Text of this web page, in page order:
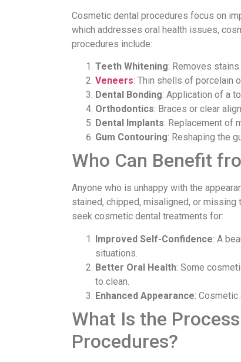
Cosmetic dental procedures focus on
which addresses oral health issues,
procedures include:
Teeth Whitening: Removes
Veneers: Thin shells of porcelain
Dental Bonding: Application of a
Orthodontics: Braces or clear
Dental Implants: Replacement of
Gum Contouring: Reshaping the
Who Can Benefit
Anyone who is unhappy with the
stained, chipped, misaligned, or
seek cosmetic dental treatments for:
Improved Self-Confidence: A
situations.
Better Oral Health: Some
to clean.
Enhanced Appearance: Cosmetic
What Is the
Procedures?